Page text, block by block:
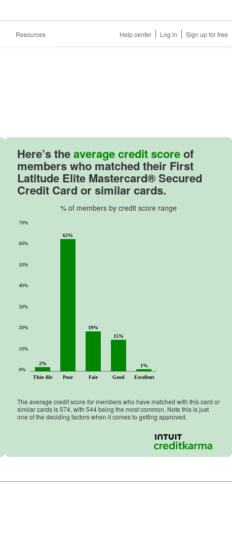
Resources Help center Log in Sign up for free
Here’s theaverage credit scoreof
members who matched their First
Latitude Elite Mastercard® Secured
Credit Card or similar cards.
% of members by credit score range
Thin file Poor Fair Good Excellent
0%
10%
20%
30%
40%
50%
60%
70%
2%
63%
19%
15%
1%
The average credit score for members who have matched with this card or
similar cards is574, with 544being the most common. Note this is just
one of the deciding factors when it comes to getting approved.